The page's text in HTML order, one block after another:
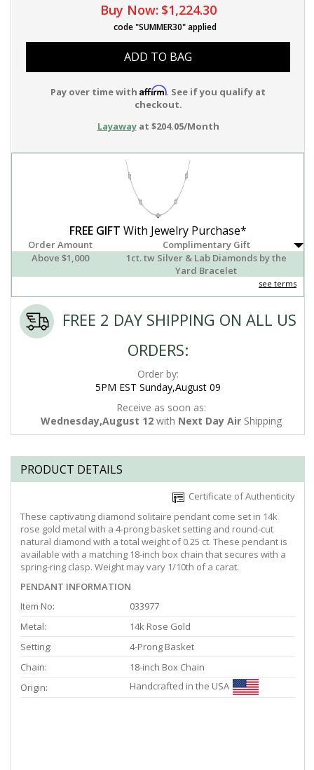
Buy Now: $1,224.30
code "SUMMER30" applied
ADD TO BAG
Pay over time with Affirm. See if you qualify at
checkout.
Layawayat $204.05/Month
FREE GIFT With Jewelry Purchase*
Order Amount
Complimentary Gift
Above $1,000
1ct. tw Silver & Lab Diamonds by the
Yard Bracelet
see terms
FREE 2 DAY SHIPPING ON ALL US
ORDERS:
Order by:
5PM EST Sunday,August 09
Receive as soon as:
Wednesday,August 12 with Next Day Air Shipping
PRODUCT DETAILS
Certificate of Authenticity
These captivating diamond solitaire pendant come set in 14k
rose gold metal with a 4-prong basket setting and round-cut
natural diamond with a total weight of 0.25 ct. These pendant is
available with a matching 18-inch box chain that secures with a
spring-ring clasp. Weight may vary 1/10th of a carat.
PENDANT INFORMATION
Item No:
033977
Metal:
14k Rose Gold
Setting:
4-Prong Basket
Chain:
18-inch Box Chain
Origin:
Handcrafted in the USA